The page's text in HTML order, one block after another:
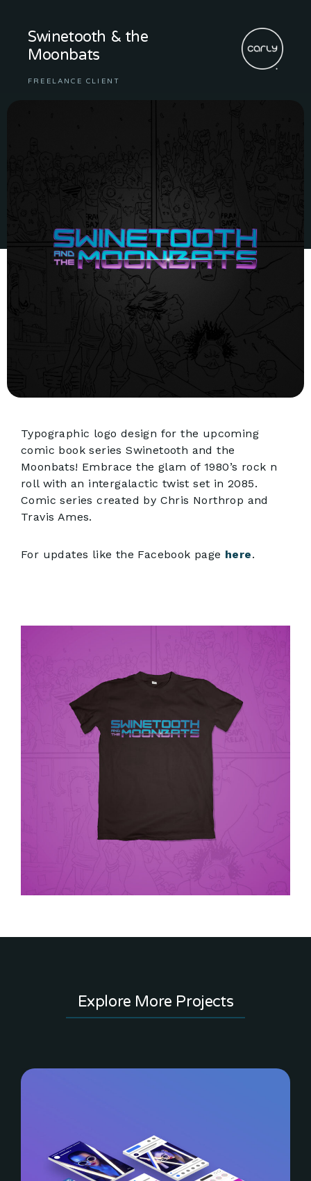
Swinetooth & the
Moonbats
FREELANCE CLIENT
Typographic logo design for the upcoming
comic book series Swinetooth and the
Moonbats! Embrace the glam of 1980’s rock n
roll with an intergalactic twist set in 2085.
Comic series created by Chris Northrop and
Travis Ames.
For updates like the Facebook page here.
Explore More Projects